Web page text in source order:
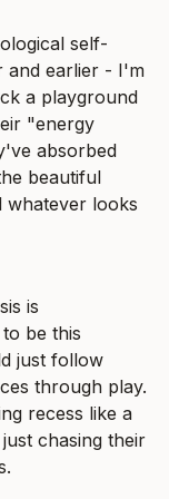
self-
and earlier - I'm
a playground
"energy
absorbed
beautiful
whatever looks
is
be this
just follow
through play.
recess like a
chasing their